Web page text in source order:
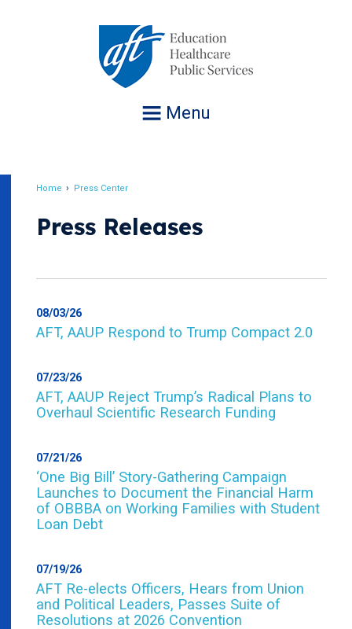
Menu
Home Press Center
Press Releases
08/03/26
AFT, AAUP Respond to Trump Compact 2.0
07/23/26
AFT, AAUP Reject Trump’s Radical Plans to
Overhaul Scientific Research Funding
07/21/26
‘One Big Bill’ Story-Gathering Campaign
Launches to Document the Financial Harm
of OBBBA on Working Families with Student
Loan Debt
07/19/26
AFT Re-elects Officers, Hears from Union
and Political Leaders, Passes Suite of
Resolutions at 2026 Convention